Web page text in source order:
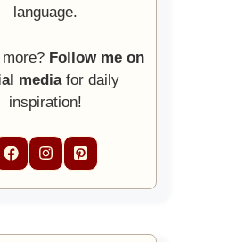
language.
Follow me on
mediafor daily
inspiration!